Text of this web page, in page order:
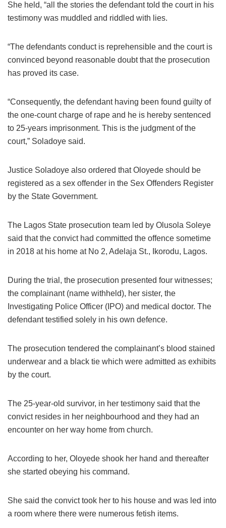
She held, “all the stories the defendant told the court in his
testimony was muddled and riddled with lies.
“The defendants conduct is reprehensible and the court is
convinced beyond reasonable doubt that the prosecution
has proved its case.
“Consequently, the defendant having been found guilty of
the one-count charge of rape and he is hereby sentenced
to 25-years imprisonment. This is the judgment of the
court,” Soladoye said.
Justice Soladoye also ordered that Oloyede should be
registered as a sex offender in the Sex Offenders Register
by the State Government.
The Lagos State prosecution team led by Olusola Soleye
said that the convict had committed the offence sometime
in 2018 at his home at No 2, Adelaja St., Ikorodu, Lagos.
During the trial, the prosecution presented four witnesses;
the complainant (name withheld), her sister, the
Investigating Police Officer (IPO) and medical doctor. The
defendant testified solely in his own defence.
The prosecution tendered the complainant’s blood stained
underwear and a black tie which were admitted as exhibits
by the court.
The 25-year-old survivor, in her testimony said that the
convict resides in her neighbourhood and they had an
encounter on her way home from church.
According to her, Oloyede shook her hand and thereafter
she started obeying his command.
She said the convict took her to his house and was led into
a room where there were numerous fetish items.